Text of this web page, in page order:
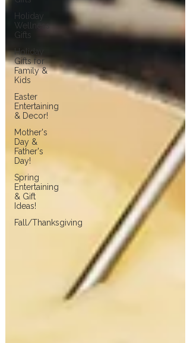
Holiday
Wellness
Gifts
Holiday
Gifts for
Family &
Kids
Easter
Entertaining
& Decor!
Mother's
Day &
Father's
Day!
Spring
Entertaining
& Gift
Ideas!
Fall/Thanksgiving